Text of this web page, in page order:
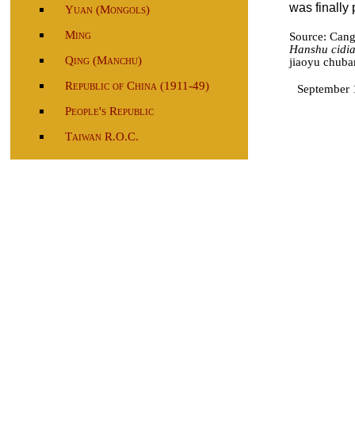
Yuan (Mongols)
Ming
Qing (Manchu)
Republic of China (1911-49)
People's Republic
Taiwan R.O.C.
was finally
Source:
Hanshu
jiaoyu